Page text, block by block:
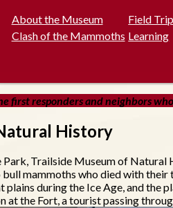
About the Museum
Clash of the Mammoths
Field
Learning
first responders and neighbors
History
Park, Trailside Museum of
mammoths who died with
plains during the Ice Age, and
at the Fort, a tourist passing